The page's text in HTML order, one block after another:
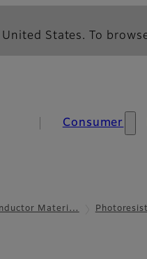
States. To
Consumer
Materi…